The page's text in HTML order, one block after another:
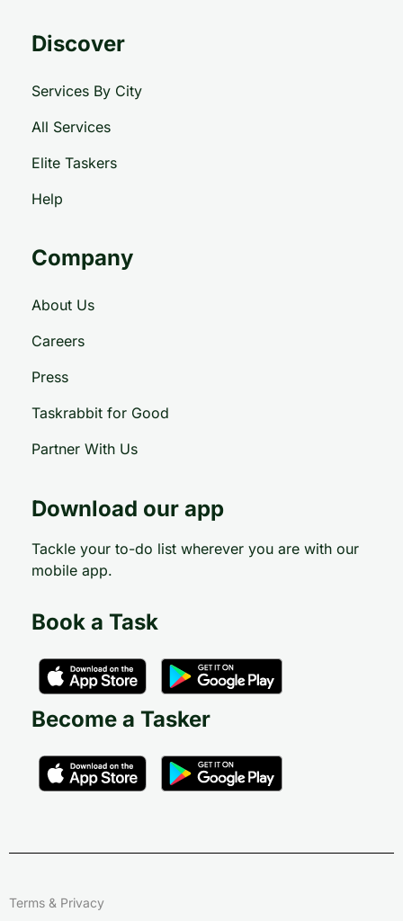
Discover
Services By City
All Services
Elite Taskers
Help
Company
About Us
Careers
Press
Taskrabbit for Good
Partner With Us
Download our app
Tackle your to-do list wherever you are with our
mobile app.
Book a Task
Become a Tasker
Terms & Privacy